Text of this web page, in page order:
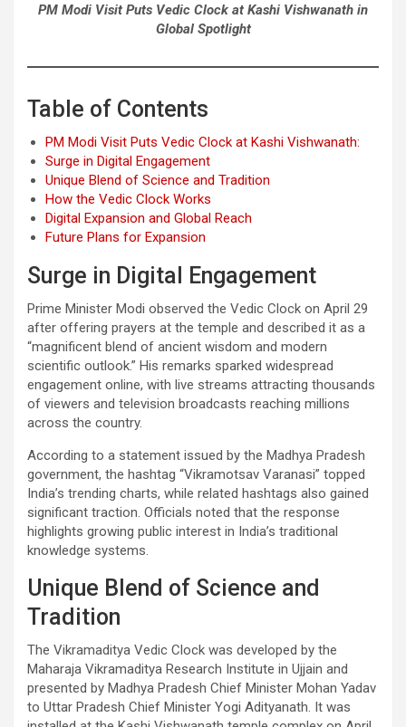
PM Modi Visit Puts Vedic Clock at Kashi Vishwanath in
Global Spotlight
Table of Contents
PM Modi Visit Puts Vedic Clock at Kashi Vishwanath:
Surge in Digital Engagement
Unique Blend of Science and Tradition
How the Vedic Clock Works
Digital Expansion and Global Reach
Future Plans for Expansion
Surge in Digital Engagement
Prime Minister Modi observed the Vedic Clock on April 29
after offering prayers at the temple and described it as a
“magnificent blend of ancient wisdom and modern
scientific outlook.” His remarks sparked widespread
engagement online, with live streams attracting thousands
of viewers and television broadcasts reaching millions
across the country.
According to a statement issued by the Madhya Pradesh
government, the hashtag “Vikramotsav Varanasi” topped
India’s trending charts, while related hashtags also gained
significant traction. Officials noted that the response
highlights growing public interest in India’s traditional
knowledge systems.
Unique Blend of Science and
Tradition
The Vikramaditya Vedic Clock was developed by the
Maharaja Vikramaditya Research Institute in Ujjain and
presented by Madhya Pradesh Chief Minister Mohan Yadav
to Uttar Pradesh Chief Minister Yogi Adityanath. It was